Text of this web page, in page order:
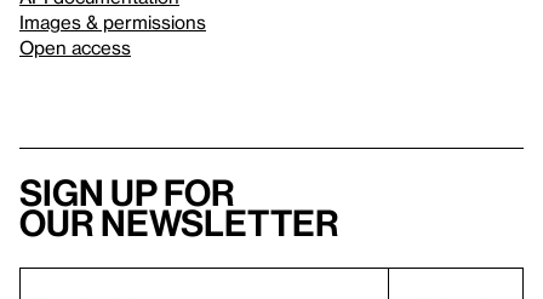
Images & permissions
Open access
Sign up for
our newsletter